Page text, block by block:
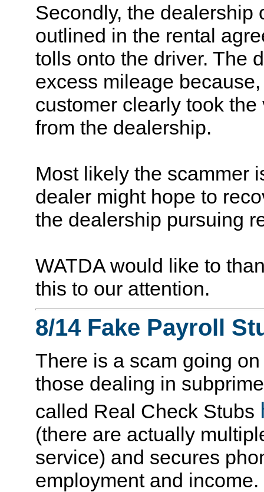
Secondly, the dealership
outlined in the rental
tolls onto the driver. The
excess mileage
customer clearly took
from the dealership.
Most likely the scammer
dealer might hope to
the dealership pursuing
WATDA would like to
this to our attention.
8/14 Fake Payroll
There is a scam going
those dealing in
called Real Check Stubs
(there are actually
service) and secures
employment and